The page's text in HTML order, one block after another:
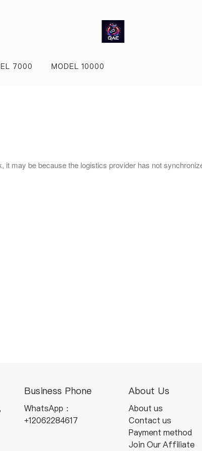
7000 MODEL 10000
may be because the logistics provider has not
Business Phone
WhatsApp：
+12062284617
About Us
About us
Contact us
Payment method
Join Our Affiliate